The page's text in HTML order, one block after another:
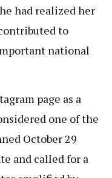
had realized her
to
national
page as a
one of the
October 29
and called for a